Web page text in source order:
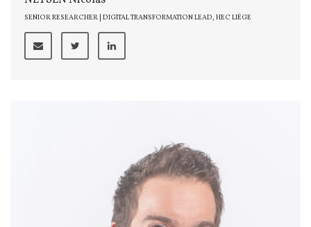
SENIOR RESEARCHER | DIGITAL TRANSFORMATION LEAD, HEC LIÈGE